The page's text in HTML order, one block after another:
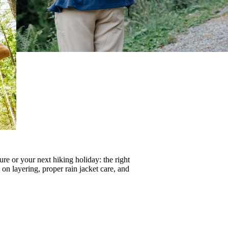
or your next hiking holiday: the right
on layering, properrain jacket care, and